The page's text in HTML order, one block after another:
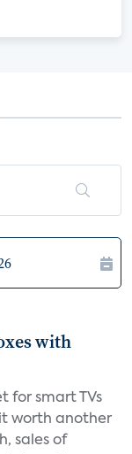
with
for smart TVs
worth another
sales of